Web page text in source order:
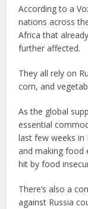
According to a
nations across
Africa that
further affected.
They all rely on
corn, and
As the global
essential
last few weeks in
and making food
hit by food
There’s also a
against Russia